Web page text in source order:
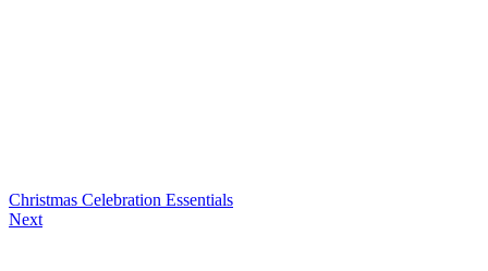
Christmas Celebration Essentials
Next